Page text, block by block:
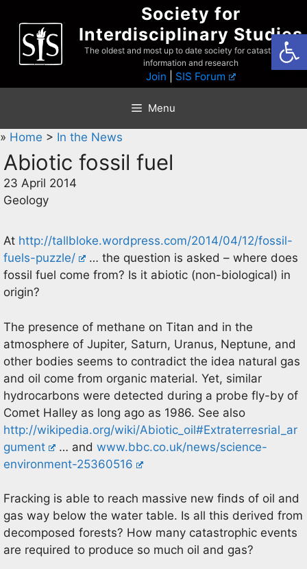
content
Society for
Interdisciplinary Studies
The oldest and most up to date society for catastrophist
information and research
Join SIS Forum
Menu
» Home > In the News
Abiotic fossil fuel
23 April 2014
Geology
At http://tallbloke.wordpress.com/2014/04/12/fossil-
fuels-puzzle/
… the question is asked – where does
fossil fuel come from? Is it abiotic (non-biological) in
origin?
The presence of methane on Titan and in the
atmosphere of Jupiter, Saturn, Uranus, Neptune, and
other bodies seems to contradict the idea natural gas
and oil come from organic material. Yet, similar
hydrocarbons were detected during a probe fly-by of
Comet Halley as long ago as 1986. See also
http://wikipedia.org/wiki/Abiotic_oil#Extraterresrial_ar
gument
… andwww.bbc.co.uk/news/science-
environment-25360516
Fracking is able to reach massive new finds of oil and
gas way below the water table. Is all this derived from
decomposed forests? How many catastrophic events
are required to produce so much oil and gas?